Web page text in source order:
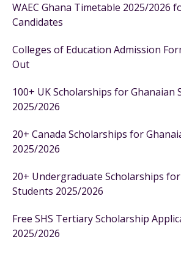
WAEC Ghana Timetable 2025/2026
Candidates
Colleges of Education Admission
Out
100+ UK Scholarships for Ghanaian
2025/2026
20+ Canada Scholarships for
2025/2026
20+ Undergraduate Scholarships
Students 2025/2026
Free SHS Tertiary Scholarship
2025/2026